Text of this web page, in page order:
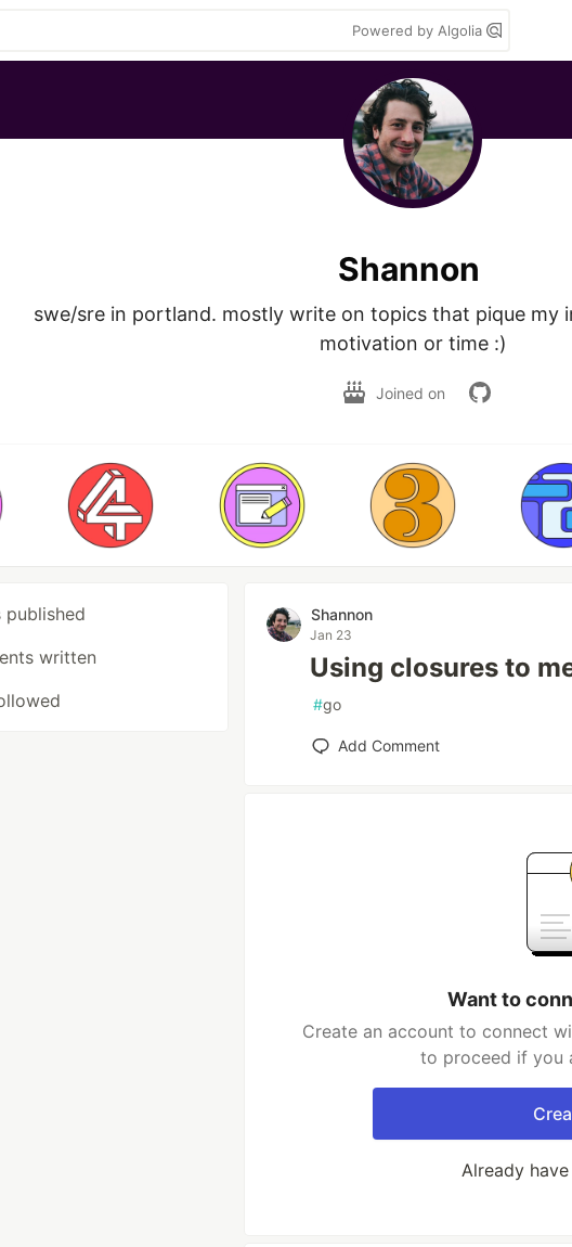
Powered by Algolia
Shannon
swe/sre in portland. mostly write on topics that pique my
motivation or time :)
Joined on
published
written
Shannon
Jan 23
Using closures to
#go
Add Comment
Want to
Create an account to connect
to proceed if you
Already